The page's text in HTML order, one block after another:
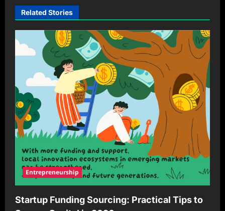
Related Stories
Entrepreneurship
Startup Funding Sourcing: Practical Tips to